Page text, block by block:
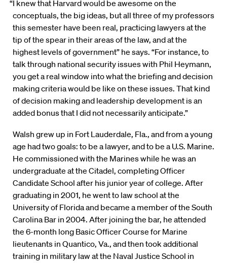
“I knew that Harvard would be awesome on the
conceptuals, the big ideas, but all three of my professors
this semester have been real, practicing lawyers at the
tip of the spear in their areas of the law, and at the
highest levels of government” he says. “For instance, to
talk through national security issues with Phil Heymann,
you get a real window into what the briefing and decision
making criteria would be like on these issues. That kind
of decision making and leadership development is an
added bonus that I did not necessarily anticipate.”
Walsh grew up in Fort Lauderdale, Fla., and from a young
age had two goals: to be a lawyer, and to be a U.S. Marine.
He commissioned with the Marines while he was an
undergraduate at the Citadel, completing Officer
Candidate School after his junior year of college. After
graduating in 2001, he went to law school at the
University of Florida and became a member of the South
Carolina Bar in 2004. After joining the bar, he attended
the 6-month long Basic Officer Course for Marine
lieutenants in Quantico, Va., and then took additional
training in military law at the Naval Justice School in